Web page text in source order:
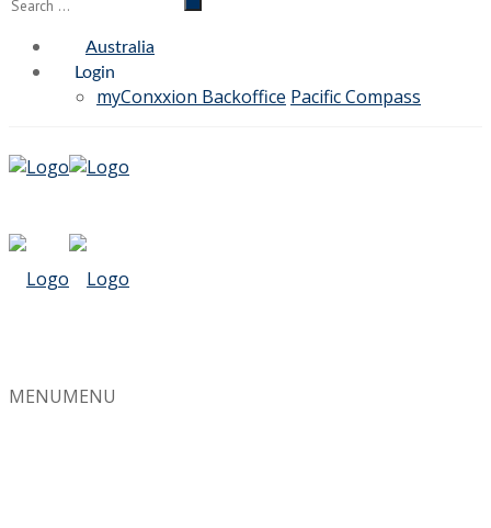
Australia
Login
myConxxion Backoffice Pacific Compass
MENUMENU